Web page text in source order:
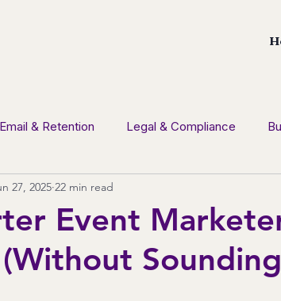
Email & Retention Legal & Compliance
Social Media
Event
27, 2025 22 min read